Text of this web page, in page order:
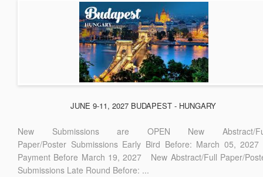
JUNE 9-11, 2027 BUDAPEST - HUNGARY
New Submissions are OPEN New Abstract/
Paper/Poster Submissions Early Bird Before: March 05, 2027
Payment Before March 19, 2027 New Abstract/Full Paper/
Submissions Late Round Before: ...